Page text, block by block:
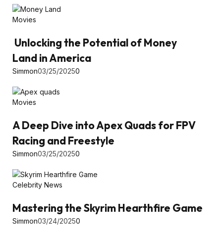
Movies
Unlocking the Potential of Money
Land in America
Simmon03/25/20250
Movies
A Deep Dive into Apex Quads for FPV
Racing and Freestyle
Simmon03/25/20250
Celebrity News
Mastering the Skyrim Hearthfire Game
Simmon03/24/20250